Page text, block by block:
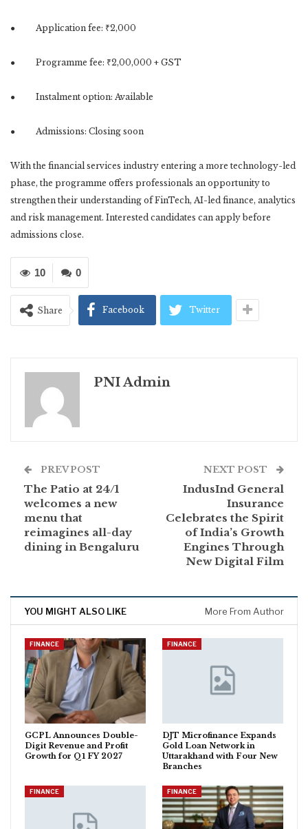
● Application fee: ₹2,000
● Programme fee: ₹2,00,000 + GST
● Instalment option: Available
● Admissions: Closing soon
With the financial services industry entering a more technology-led
phase, the programme offers professionals an opportunity to
strengthen their understanding of FinTech, AI-led finance, analytics
and risk management. Interested candidates can apply before
admissions close.
0
10
Share Facebook Twitter
PNI Admin
PREV POST
The Patio at 24/1
welcomes a new
menu that
reimagines all-day
dining in Bengaluru
NEXT POST
IndusInd General
Insurance
Celebrates the Spirit
of India’s Growth
Engines Through
New Digital Film
YOU MIGHT ALSO LIKE More From Author
FINANCE
GCPL Announces Double-
Digit Revenue and Profit
Growth for Q1 FY 2027
FINANCE
DJT Microfinance Expands
Gold Loan Network in
Uttarakhand with Four New
Branches
FINANCE FINANCE